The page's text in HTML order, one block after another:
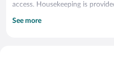
access. Housekeeping is
The hotel offers a restaurant.
See more